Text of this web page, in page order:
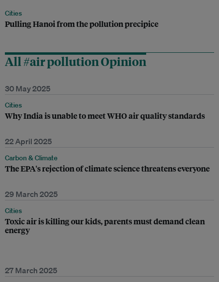
Cities
Pulling Hanoi from the pollution precipice
All #air pollution Opinion
30 May 2025
Cities
Why India is unable to meet WHO air quality standards
22 April 2025
Carbon & Climate
The EPA's rejection of climate science threatens everyone
29 March 2025
Cities
Toxic air is killing our kids, parents must demand clean
energy
27 March 2025